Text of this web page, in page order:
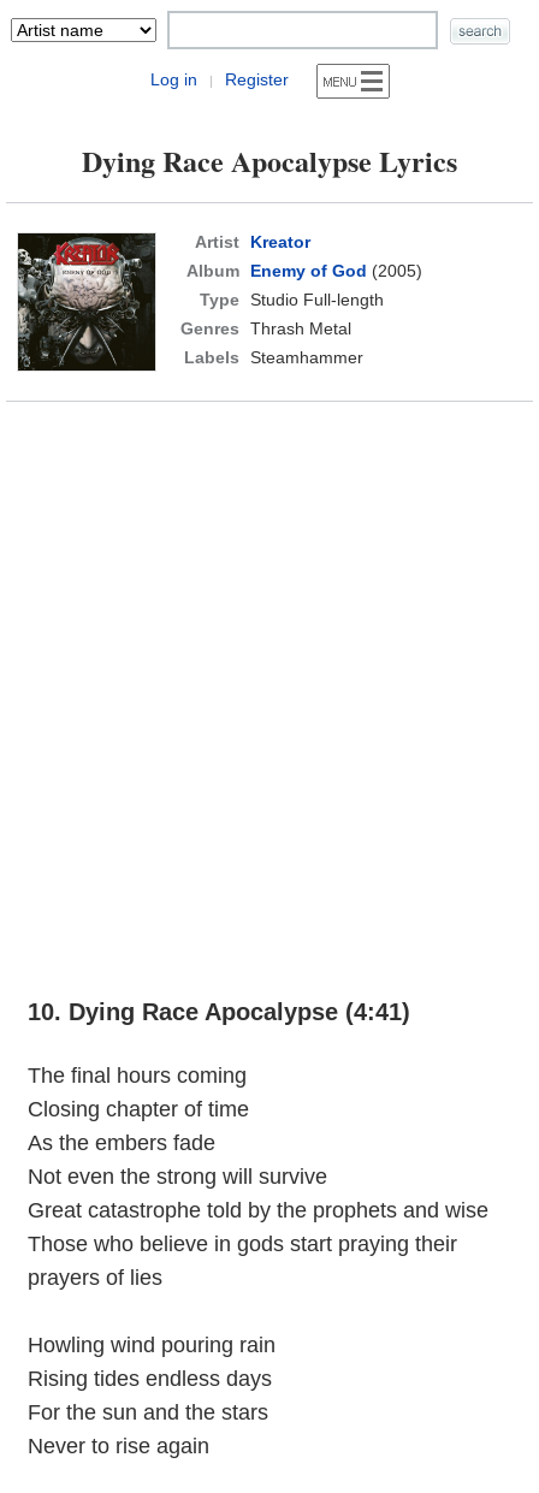
Log in | Register
Dying Race Apocalypse Lyrics
Artist
Kreator
Album
Enemy of God (2005)
Type Studio Full-length
Genres
Thrash Metal
Labels
Steamhammer
10. Dying Race Apocalypse (4:41)
The final hours coming
Closing chapter of time
As the embers fade
Not even the strong will survive
Great catastrophe told by the prophets and wise
Those who believe in gods start praying their
prayers of lies
Howling wind pouring rain
Rising tides endless days
For the sun and the stars
Never to rise again